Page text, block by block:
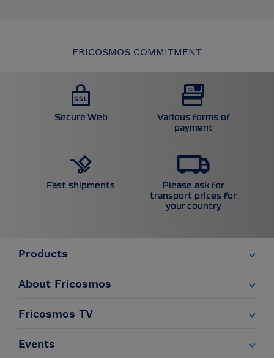
FRICOSMOS COMMITMENT
Secure Web
Various forms of
payment
Fast shipments
Please ask for
transport prices for
your country
Products
About Fricosmos
Fricosmos TV
Events